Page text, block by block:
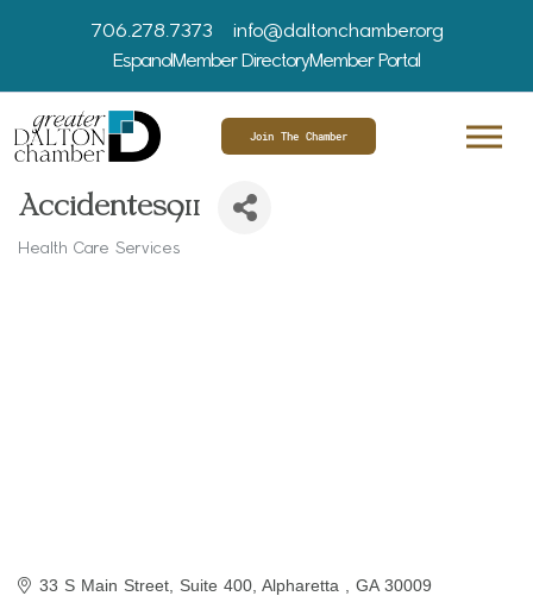
706.278.7373
info@daltonchamber.org
EspanolMember DirectoryMember Portal
Join The Chamber
Accidentes911
Health Care Services
33 S Main Street Suite 400 Alpharetta GA 30009